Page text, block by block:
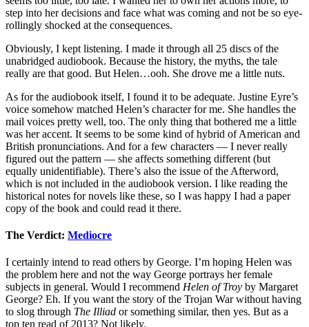
step into her decisions and face what was coming and not be so eye-
rollingly shocked at the consequences.
Obviously, I kept listening. I made it through all 25 discs of the
unabridged audiobook. Because the history, the myths, the tale
really are that good. But Helen…ooh. She drove me a little nuts.
As for the audiobook itself, I found it to be adequate. Justine Eyre’s
voice somehow matched Helen’s character for me. She handles the
mail voices pretty well, too. The only thing that bothered me a little
was her accent. It seems to be some kind of hybrid of American and
British pronunciations. And for a few characters — I never really
figured out the pattern — she affects something different (but
equally unidentifiable). There’s also the issue of the Afterword,
which is not included in the audiobook version. I like reading the
historical notes for novels like these, so I was happy I had a paper
copy of the book and could read it there.
The Verdict: Mediocre
I certainly intend to read others by George. I’m hoping Helen was
the problem here and not the way George portrays her female
subjects in general. Would I recommend Helen of Troy by Margaret
George? Eh. If you want the story of the Trojan War without having
to slog through The Illiad or something similar, then yes. But as a
top ten read of 2013? Not likely.